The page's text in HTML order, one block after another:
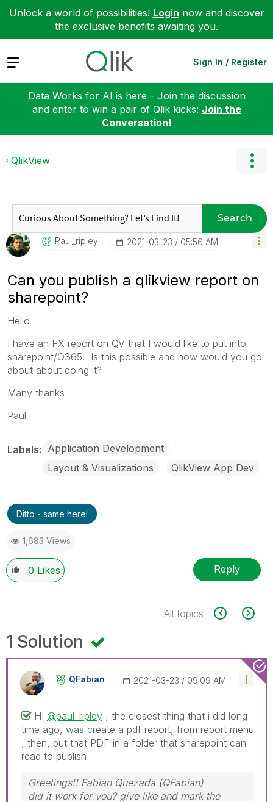
Unlock a world of possibilities! Login now and discover
the exclusive benefits awaiting you.
Expand Sign In / Register
Data Works for AI is here - Join the discussion
and enter to win a pair of Qlik kicks: Join the
Conversation!
QlikView
Search
Paul_ripley ‎2021-03-23 05:56 AM
Can you publish a qlikview report on
sharepoint?
Hello
I have an FX report on QV that I would like to put into
sharepoint/O365. Is this possible and how would you go
about about doing it?
Many thanks
Paul
Labels Application Development
Layout & Visualizations
QlikView App Dev
Ditto - same here!
1,683 Views
0 Likes Reply
All topics
1 Solution
QFabian ‎2021-03-23 09:09 AM
HI @paul_ripley , the closest thing that i did long
time ago, was create a pdf report, from report menu
, then, put that PDF in a folder that sharepoint can
read to publish
Greetings!! Fabián Quezada (QFabian)
did it work for you? give like and mark the